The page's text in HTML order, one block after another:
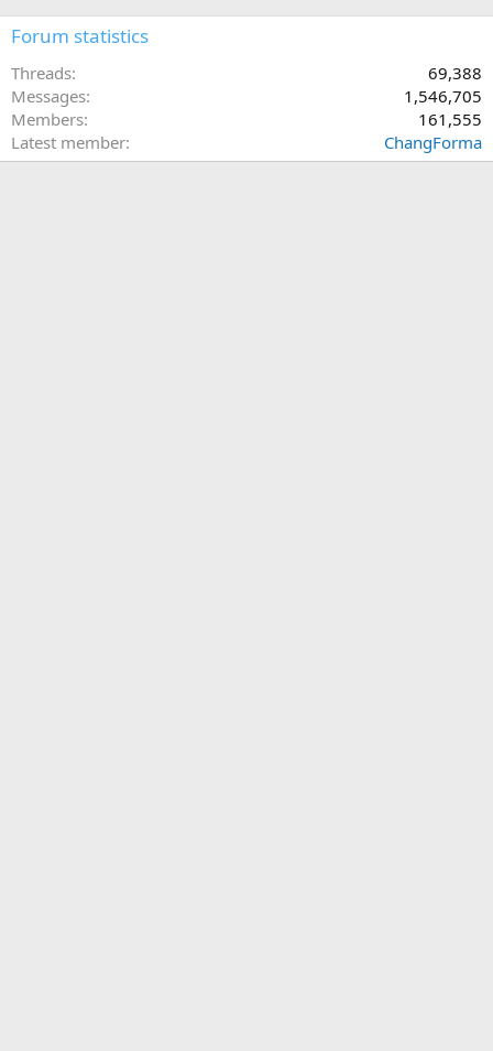
Forum statistics
Threads
69,388
Messages
1,546,705
Members
161,555
Latest member
ChangForma